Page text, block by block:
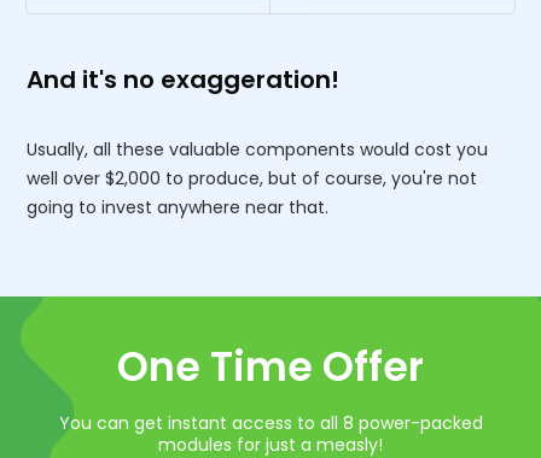
And it's no exaggeration!
Usually, all these valuable components would cost you
well over $2,000 to produce, but of course, you're not
going to invest anywhere near that.
One Time Offer
You can get instant access to all 8 power-packed
modules for just a measly!